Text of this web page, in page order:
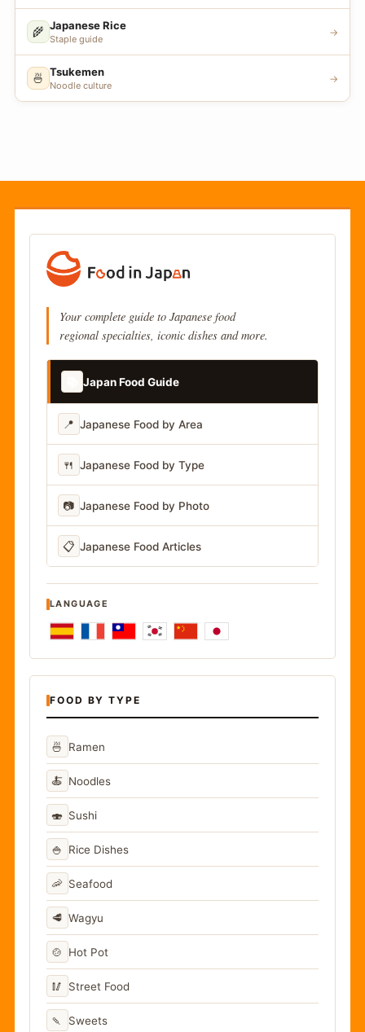
🌾 Japanese Rice
Staple guide
→
🍜 Tsukemen
Noodle culture
→
Your complete guide to Japanese food
regional specialties, iconic dishes and more.
Japan Food Guide
📍 Japanese Food by Area
🍴 Japanese Food by Type
📷 Japanese Food by Photo
📋 Japanese Food Articles
LANGUAGE
FOOD BY TYPE
🍜 Ramen
🍝 Noodles
🍣 Sushi
🍚 Rice Dishes
🦐 Seafood
🥩 Wagyu
🍲 Hot Pot
🥢 Street Food
🍡 Sweets